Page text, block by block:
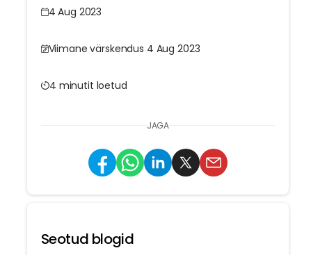
4 Aug 2023
Viimane värskendus 4 Aug 2023
4 minutit loetud
JAGA
Seotud blogid